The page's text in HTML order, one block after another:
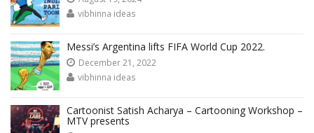
vibhinna ideas
Messi’s Argentina lifts FIFA World Cup 2022.
December 21, 2022
vibhinna ideas
Cartoonist Satish Acharya – Cartooning Workshop –
MTV presents